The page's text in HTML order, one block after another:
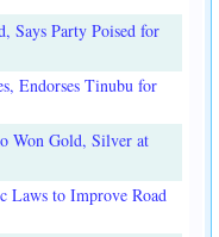
Says Party Poised for
Endorses Tinubu for
Won Gold, Silver at
Laws to Improve Road